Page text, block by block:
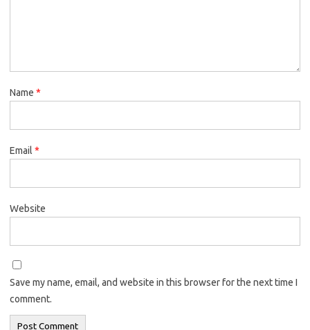
Name *
Email *
Website
Save my name, email, and website in this browser for the next time I
comment.